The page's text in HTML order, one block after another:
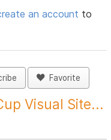
an account to
Favorite
Visual Site...